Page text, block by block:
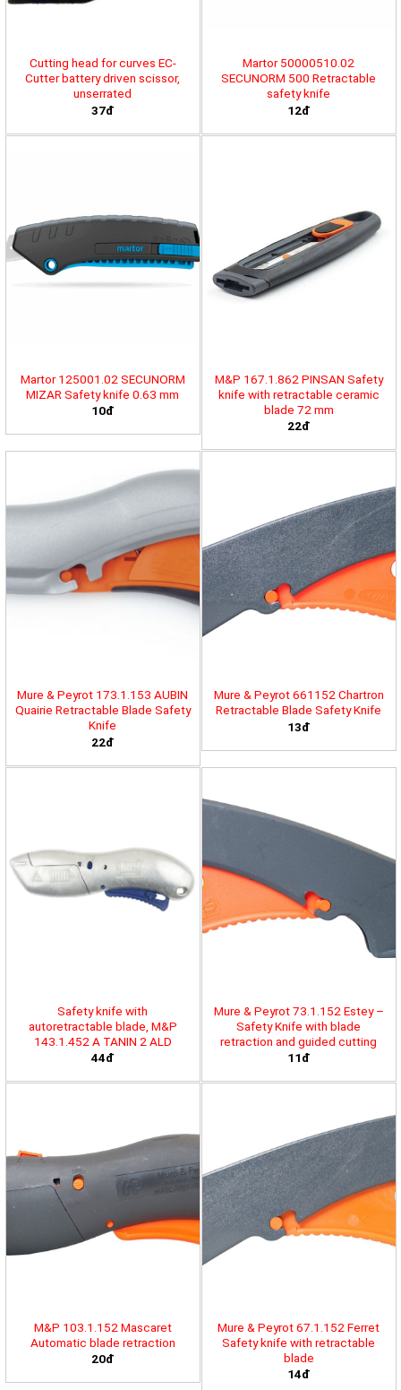
Cutting head for curves EC-
Cutter battery driven scissor,
unserrated
37đ
Martor 50000510.02
SECUNORM 500 Retractable
safety knife
12đ
Martor 125001.02 SECUNORM
MIZAR Safety knife 0.63 mm
10đ
M&P 167.1.862 PINSAN Safety
knife with retractable ceramic
blade 72 mm
22đ
Mure & Peyrot 173.1.153 AUBIN
Quairie Retractable Blade Safety
Knife
22đ
Mure & Peyrot 661152 Chartron
Retractable Blade Safety Knife
13đ
Safety knife with
autoretractable blade, M&P
143.1.452 A TANIN 2 ALD
44đ
Mure & Peyrot 73.1.152 Estey –
Safety Knife with blade
retraction and guided cutting
11đ
M&P 103.1.152 Mascaret
Automatic blade retraction
20đ
Mure & Peyrot 67.1.152 Ferret
Safety knife with retractable
blade
14đ